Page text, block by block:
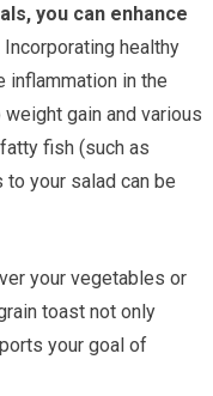
you can enhance
Incorporating healthy
inflammation in the
gain and various
fish (such as
your salad can be
your vegetables or
toast not only
your goal of